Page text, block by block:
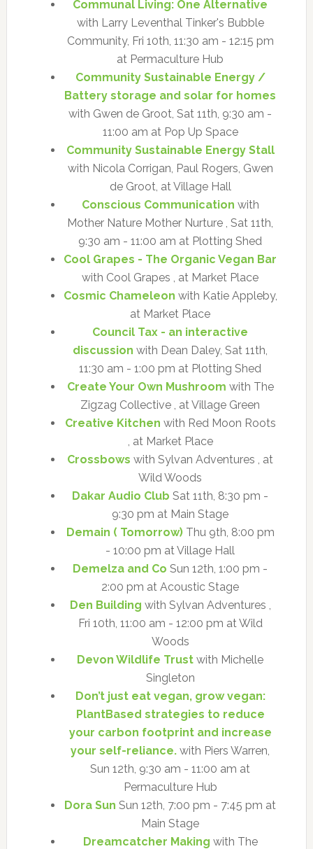
Communal Living: One Alternative
with Larry Leventhal Tinker's Bubble
Community, Fri 10th, 11:30 am - 12:15 pm
at Permaculture Hub
Community Sustainable Energy /
Battery storage and solar for homes
with Gwen de Groot, Sat 11th, 9:30 am -
11:00 am at Pop Up Space
Community Sustainable Energy Stall
with Nicola Corrigan, Paul Rogers, Gwen
de Groot, at Village Hall
Conscious Communication with
Mother Nature Mother Nurture , Sat 11th,
9:30 am - 11:00 am at Plotting Shed
Cool Grapes - The Organic Vegan Bar
with Cool Grapes , at Market Place
Cosmic Chameleon with Katie Appleby,
at Market Place
Council Tax - an interactive
discussion with Dean Daley, Sat 11th,
11:30 am - 1:00 pm at Plotting Shed
Create Your Own Mushroom with The
Zigzag Collective , at Village Green
Creative Kitchen with Red Moon Roots
, at Market Place
Crossbows with Sylvan Adventures , at
Wild Woods
Dakar Audio Club Sat 11th, 8:30 pm -
9:30 pm at Main Stage
Demain ( Tomorrow) Thu 9th, 8:00 pm
- 10:00 pm at Village Hall
Demelza and Co Sun 12th, 1:00 pm -
2:00 pm at Acoustic Stage
Den Building with Sylvan Adventures ,
Fri 10th, 11:00 am - 12:00 pm at Wild
Woods
Devon Wildlife Trust with Michelle
Singleton
Don’t just eat vegan, grow vegan:
PlantBased strategies to reduce
your carbon footprint and increase
your self-reliance. with Piers Warren,
Sun 12th, 9:30 am - 11:00 am at
Permaculture Hub
Dora Sun Sun 12th, 7:00 pm - 7:45 pm at
Main Stage
Dreamcatcher Making with The